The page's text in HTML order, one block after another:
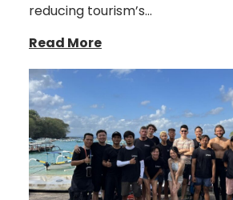
reducing tourism’s…
Read More